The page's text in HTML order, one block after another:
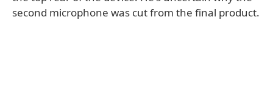
second microphone was cut from the final product.